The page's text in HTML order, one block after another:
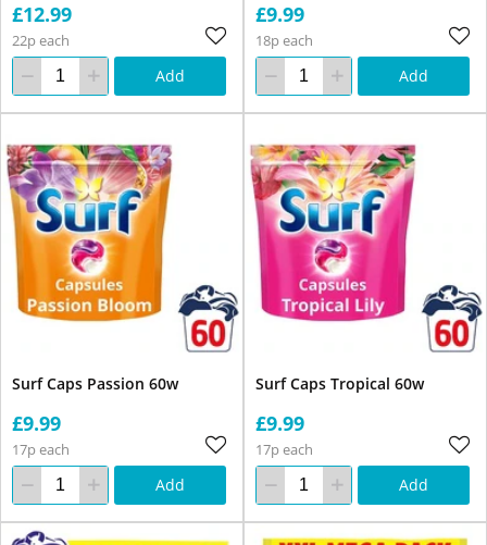
£12.99
22p each
Add
£9.99
18p each
Add
Surf Caps Passion 60w
£9.99
17p each
Add
Surf Caps Tropical 60w
£9.99
17p each
Add